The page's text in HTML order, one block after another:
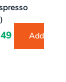
Add